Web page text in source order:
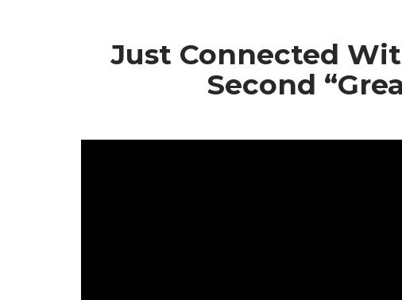
Just Connected
Second